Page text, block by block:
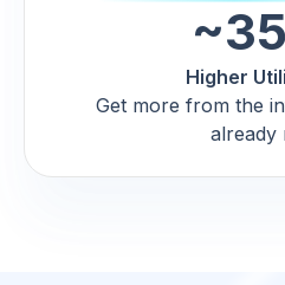
Higher
Get more from the
already